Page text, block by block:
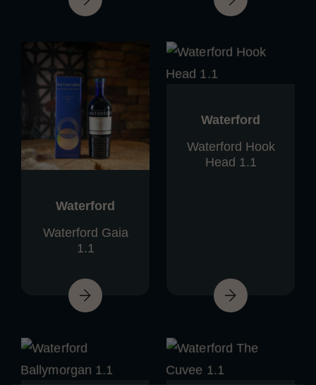
Waterford
Waterford Gaia
1.1
Waterford
Waterford Hook
Head 1.1